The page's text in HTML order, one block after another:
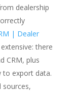
dealership
| Dealer
there
CRM, plus
to export data.
sources,